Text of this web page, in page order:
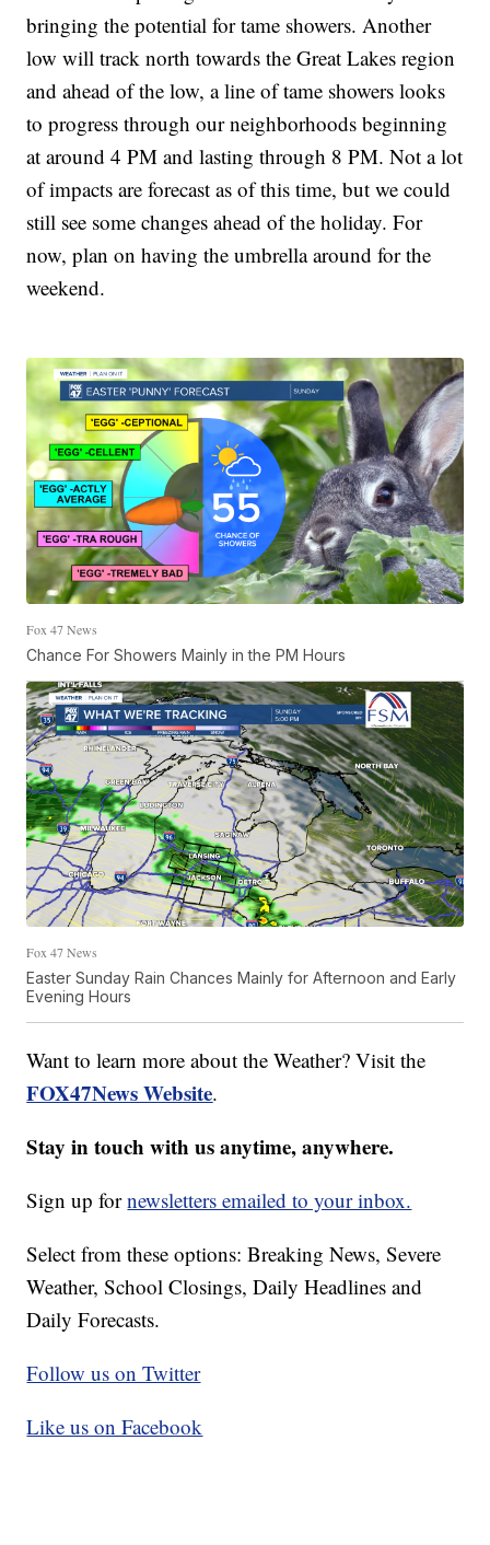
bringing the potential for tame showers. Another
low will track north towards the Great Lakes region
and ahead of the low, a line of tame showers looks
to progress through our neighborhoods beginning
at around 4 PM and lasting through 8 PM. Not a lot
of impacts are forecast as of this time, but we could
still see some changes ahead of the holiday. For
now, plan on having the umbrella around for the
weekend.
Fox 47 News
Chance For Showers Mainly in the PM Hours
Fox 47 News
Easter Sunday Rain Chances Mainly for Afternoon and Early
Evening Hours
Want to learn more about the Weather? Visit the
FOX47News Website.
Stay in touch with us anytime, anywhere.
Sign up fornewsletters emailed to your inbox.
Select from these options: Breaking News, Severe
Weather, School Closings, Daily Headlines and
Daily Forecasts.
Follow us on Twitter
Like us on Facebook